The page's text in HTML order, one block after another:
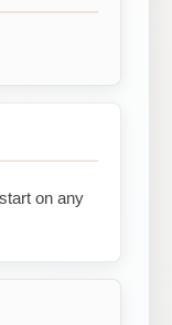
on any